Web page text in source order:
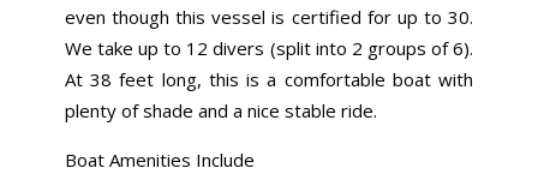
even though this vessel is certified for up to 30.
We take up to 12 divers (split into 2 groups of 6).
At 38 feet long, this is a comfortable boat with
plenty of shade and a nice stable ride.
Boat Amenities Include